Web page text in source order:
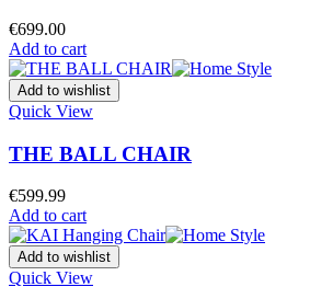
€699.00
Add to cart
Add to wishlist
Quick View
THE BALL CHAIR
€599.99
Add to cart
Add to wishlist
Quick View